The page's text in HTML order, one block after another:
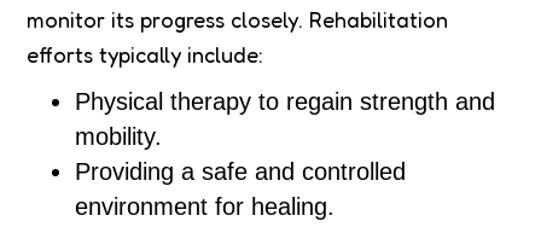
monitor its progress closely. Rehabilitation
efforts typically include:
Physical therapy to regain strength and
mobility.
Providing a safe and controlled
environment for healing.